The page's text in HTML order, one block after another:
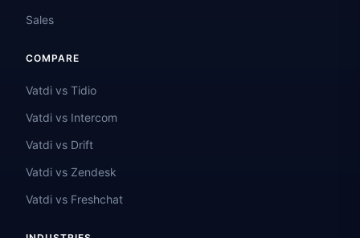
Sales
COMPARE
Vatdi vs Tidio
Vatdi vs Intercom
Vatdi vs Drift
Vatdi vs Zendesk
Vatdi vs Freshchat